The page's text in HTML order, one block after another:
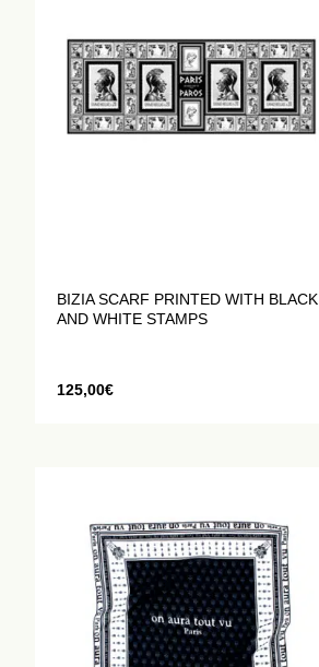
BIZIA SCARF PRINTED WITH BLACK
AND WHITE STAMPS
125,00€